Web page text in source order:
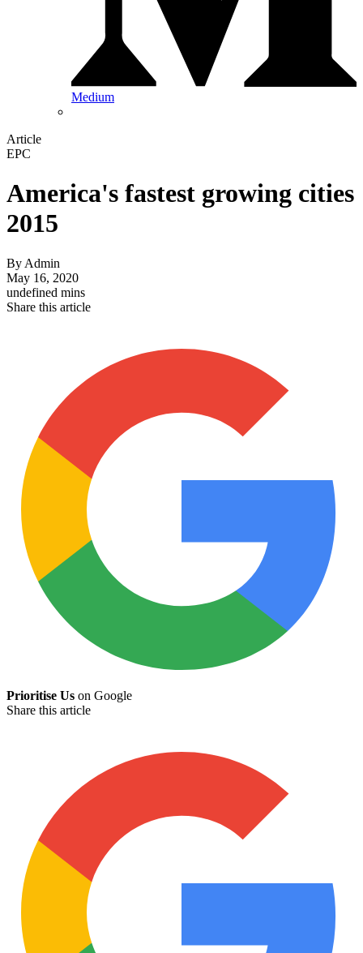
Medium
Article
EPC
America's fastest growing cities
2015
By Admin
May 16, 2020
undefined mins
Share this article
Prioritise Us on Google
Share this article